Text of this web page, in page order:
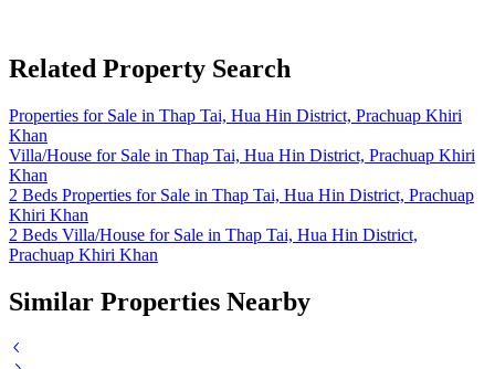
Related Property Search
Properties for Sale in Thap Tai, Hua Hin District, Prachuap Khiri
Khan
Villa/House for Sale in Thap Tai, Hua Hin District, Prachuap Khiri
Khan
2 Beds Properties for Sale in Thap Tai, Hua Hin District, Prachuap
Khiri Khan
2 Beds Villa/House for Sale in Thap Tai, Hua Hin District,
Prachuap Khiri Khan
Similar Properties Nearby